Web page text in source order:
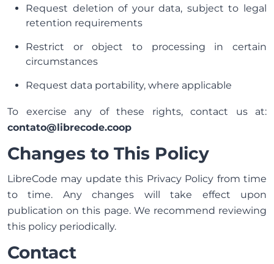
Request deletion of your data, subject to legal
retention requirements
Restrict or object to processing in certain
circumstances
Request data portability, where applicable
To exercise any of these rights, contact us at:
contato@librecode.coop
Changes to This Policy
LibreCode may update this Privacy Policy from time
to time. Any changes will take effect upon
publication on this page. We recommend reviewing
this policy periodically.
Contact